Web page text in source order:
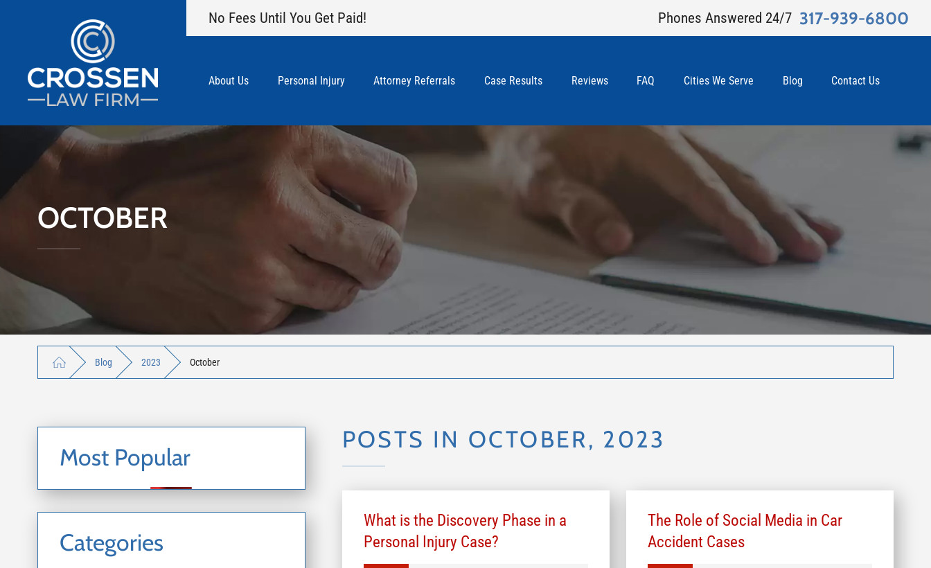
No Fees Until You Get Paid! Phones Answered 24/7 317-939-6800
About Us Personal Injury Attorney Referrals Case Results Reviews FAQ Cities We Serve Blog Contact Us
OCTOBER
Blog 2023 October
POSTS IN OCTOBER, 2023
What is the Discovery Phase in a
Personal Injury Case?
The Role of Social Media in Car
Accident Cases
Most Popular
Categories